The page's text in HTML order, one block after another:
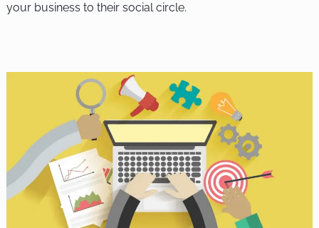
your business to their social circle.